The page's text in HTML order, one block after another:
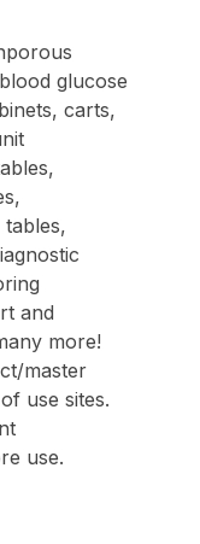
glucose
carts,
and
more!
master
use sites.
use.